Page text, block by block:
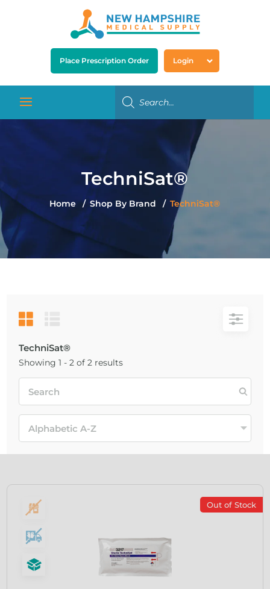
Place Prescription Order Login
TechniSat®
Home Shop By Brand TechniSat®
TechniSat®
Showing 1 - 2 of 2 results
Out of Stock